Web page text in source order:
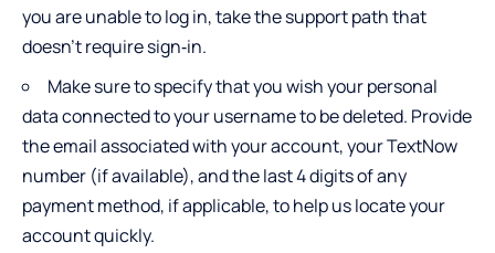
you are unable to log in, take the support path that
doesn’t require sign‑in.
Make sure to specify that you wish your personal
data connected to your username to be deleted. Provide
the email associated with your account, your TextNow
number (if available), and the last 4 digits of any
payment method, if applicable, to help us locate your
account quickly.